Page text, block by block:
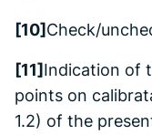
[10]Check/
[11]Indication of
points on
1.2) of the